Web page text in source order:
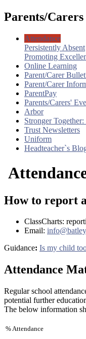
Parents/Carers
Attendance
Persistently Absent
Promoting
Online Learning
Parent/Carer
Parent/Carer
ParentPay
Parents/Carers'
Arbor
Stronger
Trust Newsletters
Uniform
Headteacher`s
How to report
ClassCharts:
Email:
Guidance: Is my child
Attendance
Regular school
potential further
The below information
% Attendance